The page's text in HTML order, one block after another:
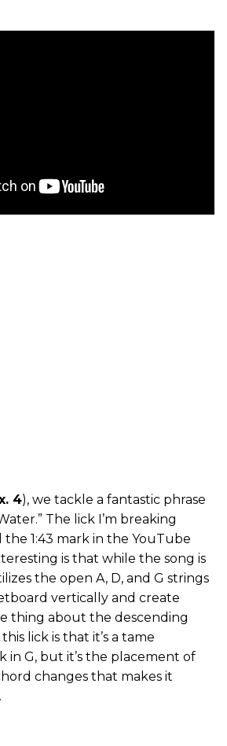
4), we tackle a fantastic phrase
The lick I’m breaking
1:43 mark in the YouTube
is that while the song is
the open A, D, and G strings
vertically and create
thing about the descending
lick is that it’s a tame
in G, but it’s the placement of
changes that makes it